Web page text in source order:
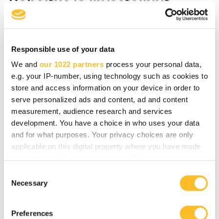
Responsible use of your data
We and our 1022 partners process your personal data,
e.g. your IP-number, using technology such as cookies to
store and access information on your device in order to
serve personalized ads and content, ad and content
measurement, audience research and services
development. You have a choice in who uses your data
and for what purposes. Your privacy choices are only
applicable on this digital property where you have made
the Privacy trigger icon.
Necessary
Preferences
Kun mietit yrityksesi kehittämistä tai
investointeja, me autamme sinua
toimenpiteiden suunnittelemisessa, julkisten
rahoitusvaihtoehtojen kartoittamisessa ja
rahoituksen haussa sekä toimenpiteiden
toteuttamisessa.
Lue lisää